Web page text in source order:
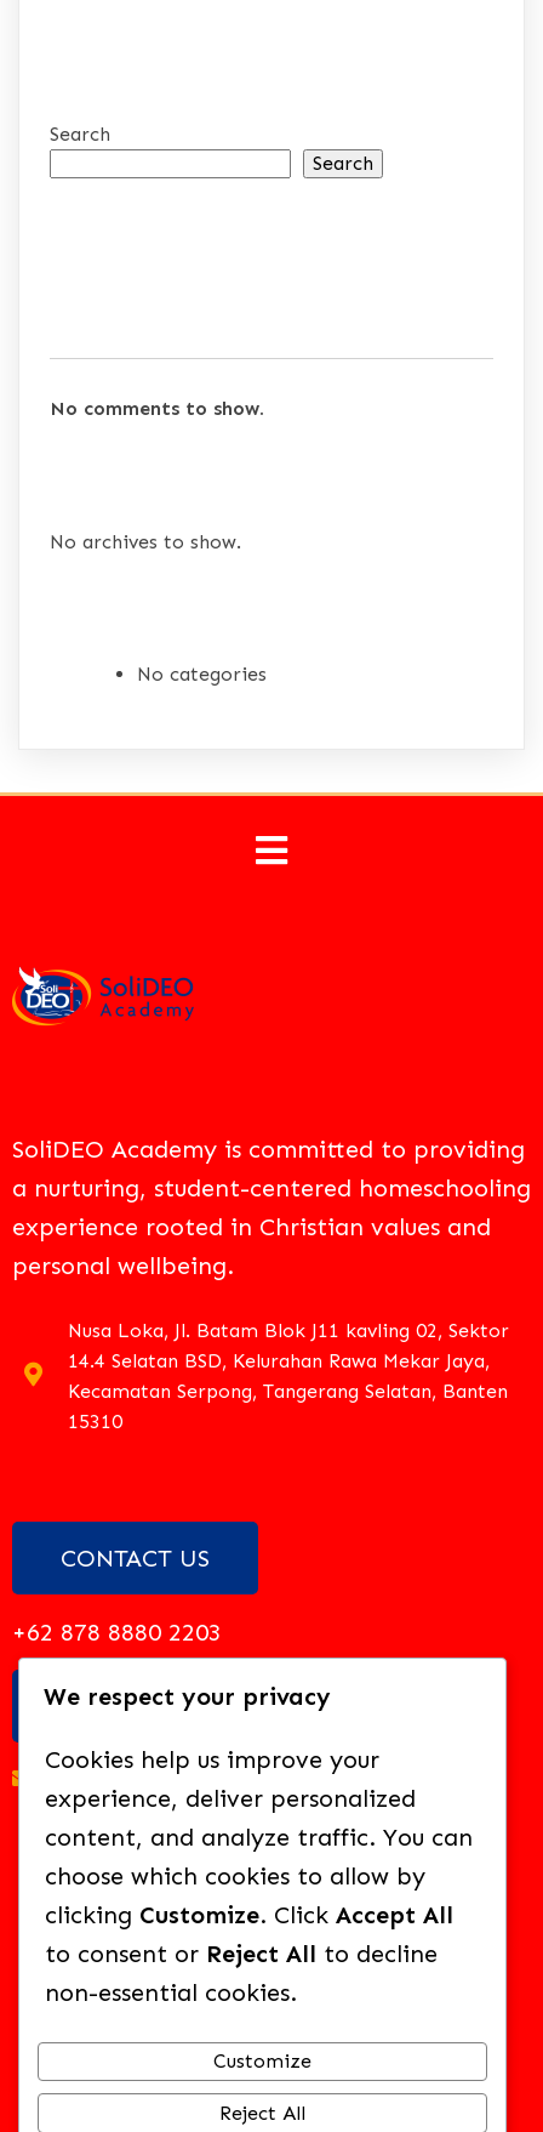
Search
Search
No comments to show.
No archives to show.
No categories
SoliDEO Academy is committed to providing
a nurturing, student-centered homeschooling
experience rooted in Christian values and
personal wellbeing.
Nusa Loka, Jl. Batam Blok J11 kavling 02, Sektor
14.4 Selatan BSD, Kelurahan Rawa Mekar Jaya,
Kecamatan Serpong, Tangerang Selatan, Banten
15310
CONTACT US
+62 878 8880 2203
EMAIL US
academy@solideo.sch.id
BROWSE OUR OTHER SCHOOLS:
SOLIDEO CHRISTIAN SCHOOL
FUTURE LEARNING CENTER
We respect your privacy
Cookies help us improve your
experience, deliver personalized
content, and analyze traffic. You can
choose which cookies to allow by
clicking Customize. Click Accept All
to consent or Reject All to decline
non-essential cookies.
Customize
Reject All